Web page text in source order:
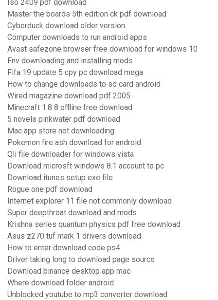
Iso 2409 pdf download
Master the boards 5th edition ck pdf download
Cyberduck download older version
Computer downloads to run android apps
Avast safezone browser free download for windows 10
Fnv downloading and installing mods
Fifa 19 update 5 cpy pc download mega
How to change downloads to sd card android
Wired magazine download pdf 2005
Minecraft 1.8 8 offline free download
5 novels pinkwater pdf download
Mac app store not downloading
Pokemon fire ash download for android
Qli file downloader for windows vista
Download microsft windows 8.1 account to pc
Download itunes setup exe file
Rogue one pdf download
Internet explorer 11 file not commonly download
Super deepthroat download and mods
Krishna series quantum physics pdf free download
Asus z270 tuf mark 1 drivers download
How to enter download code ps4
Driver taking long to download page source
Download binance desktop app mac
Where download folder android
Unblocked youtube to mp3 converter download